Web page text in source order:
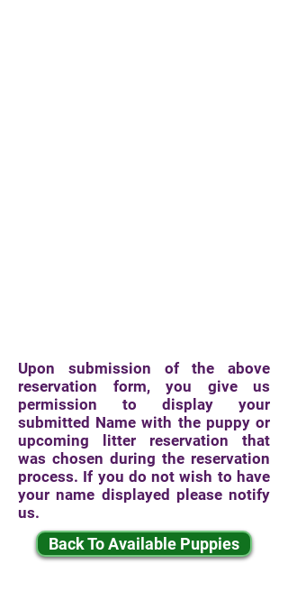
Upon submission of the above
reservation form, you give us
permission to display your
submitted Name with the puppy or
upcoming litter reservation that
was chosen during the reservation
process. If you do not wish to have
your name displayed please notify
us.
Back To Available Puppies